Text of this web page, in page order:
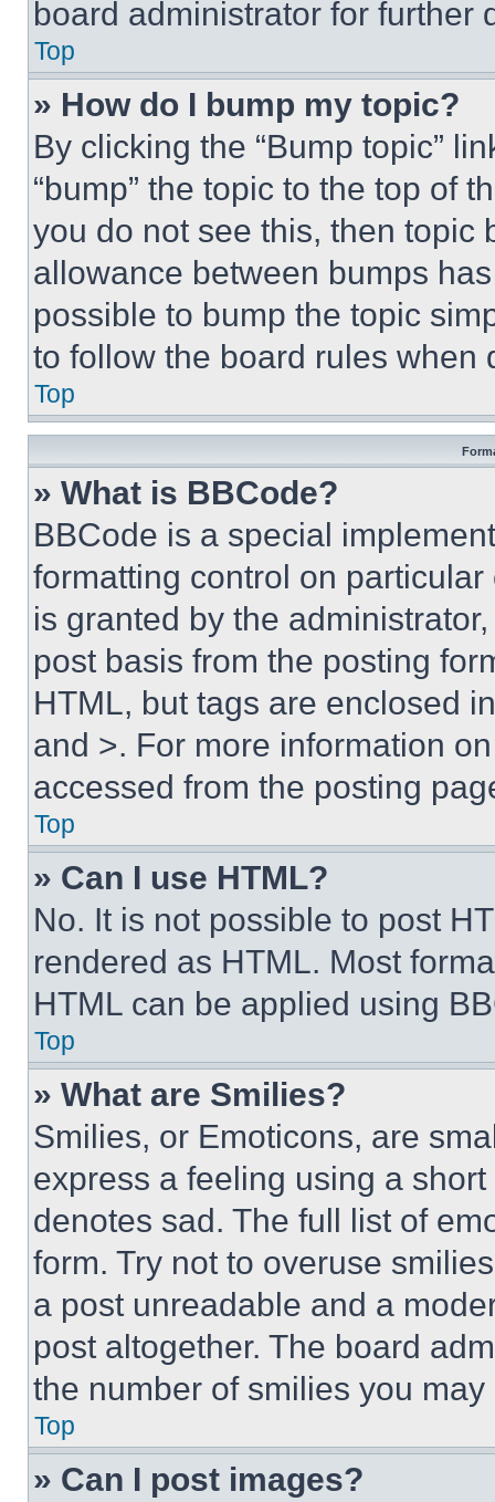
board administrator for further
Top
» How do I bump my topic?
By clicking the “Bump topic”
“bump” the topic to the top of
you do not see this, then topic
allowance between bumps
possible to bump the topic
to follow the board rules when
Top
» What is BBCode?
BBCode is a special
formatting control on
is granted by the
post basis from the posting
HTML, but tags are enclosed
and >. For more information
accessed from the posting
Top
» Can I use HTML?
No. It is not possible to post
rendered as HTML. Most
HTML can be applied using
Top
» What are Smilies?
Smilies, or Emoticons, are
express a feeling using a
denotes sad. The full list of
form. Try not to overuse
a post unreadable and a
post altogether. The board
the number of smilies you
Top
» Can I post images?